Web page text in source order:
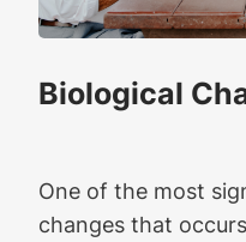
Biological
One of the most
changes that